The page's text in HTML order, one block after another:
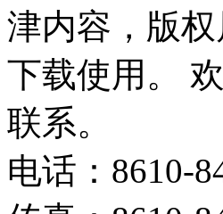
津内容，版
下载使用。
联系。
电话：8610-